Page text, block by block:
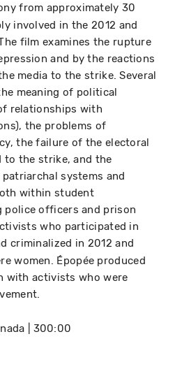
from approximately 30
involved in the 2012 and
film examines the rupture
and by the reactions
media to the strike. Several
meaning of political
relationships with
the problems of
the failure of the electoral
the strike, and the
systems and
within student
police officers and prison
who participated in
criminalized in 2012 and
women. Épopée produced
with activists who were
300:00